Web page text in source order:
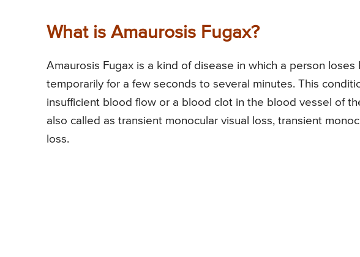
What is Amaurosis Fugax?
Amaurosis Fugax is a kind of disease in which a person
temporarily for a few seconds to several minutes. This
insufficient blood flow or a blood clot in the blood vessel of
also called as transient monocular visual loss, transient
loss.